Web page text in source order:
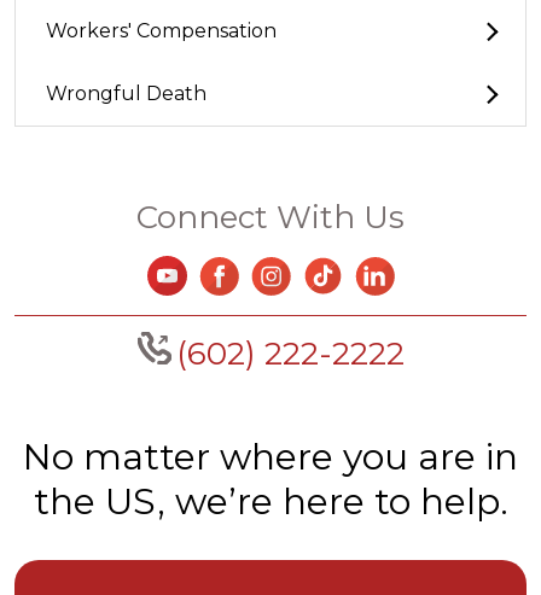
Workers' Compensation
Wrongful Death
Connect With Us
(602) 222-2222
No matter where you are in
the US, we’re here to help.